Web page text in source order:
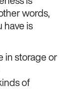
words,
have is
in storage or
of